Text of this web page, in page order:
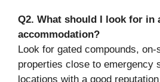
Q2. What should I look for in
accommodation?
Look for gated compounds,
properties close to emergency
locations with a good